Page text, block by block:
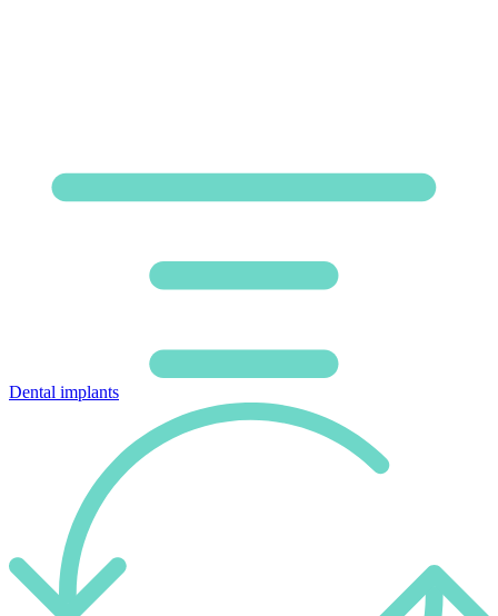
Dental implants